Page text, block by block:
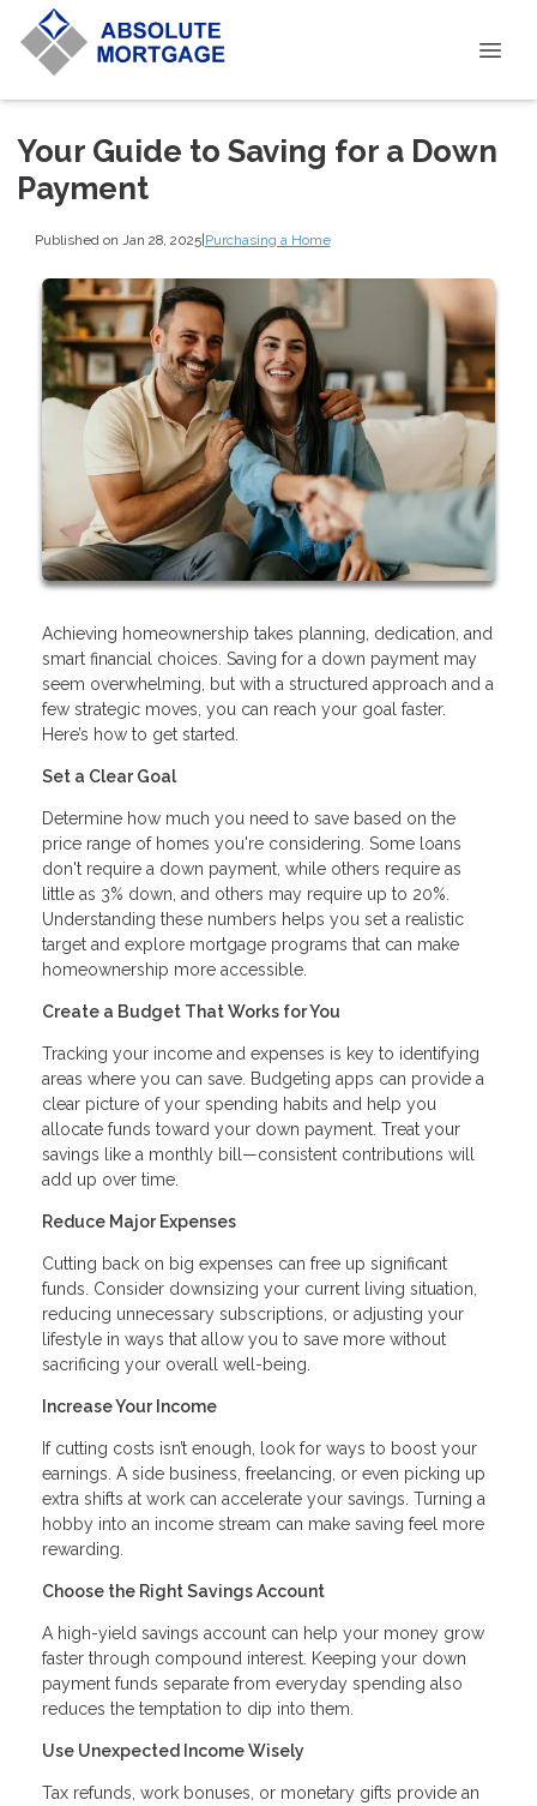
Your Guide to Saving for a Down
Payment
Published on Jan 28, 2025|Purchasing a Home
Achieving homeownership takes planning, dedication, and
smart financial choices. Saving for a down payment may
seem overwhelming, but with a structured approach and a
few strategic moves, you can reach your goal faster.
Here’s how to get started.
Set a Clear Goal
Determine how much you need to save based on the
price range of homes you're considering. Some loans
don't require a down payment, while others require as
little as 3% down, and others may require up to 20%.
Understanding these numbers helps you set a realistic
target and explore mortgage programs that can make
homeownership more accessible.
Create a Budget That Works for You
Tracking your income and expenses is key to identifying
areas where you can save. Budgeting apps can provide a
clear picture of your spending habits and help you
allocate funds toward your down payment. Treat your
savings like a monthly bill—consistent contributions will
add up over time.
Reduce Major Expenses
Cutting back on big expenses can free up significant
funds. Consider downsizing your current living situation,
reducing unnecessary subscriptions, or adjusting your
lifestyle in ways that allow you to save more without
sacrificing your overall well-being.
Increase Your Income
If cutting costs isn’t enough, look for ways to boost your
earnings. A side business, freelancing, or even picking up
extra shifts at work can accelerate your savings. Turning a
hobby into an income stream can make saving feel more
rewarding.
Choose the Right Savings Account
A high-yield savings account can help your money grow
faster through compound interest. Keeping your down
payment funds separate from everyday spending also
reduces the temptation to dip into them.
Use Unexpected Income Wisely
Tax refunds, work bonuses, or monetary gifts provide an